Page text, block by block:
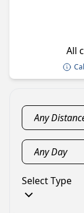
All
Select Type